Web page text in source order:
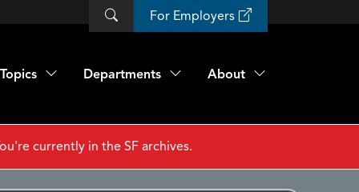
For Employers
Topics Departments About
currently in the SF archives.